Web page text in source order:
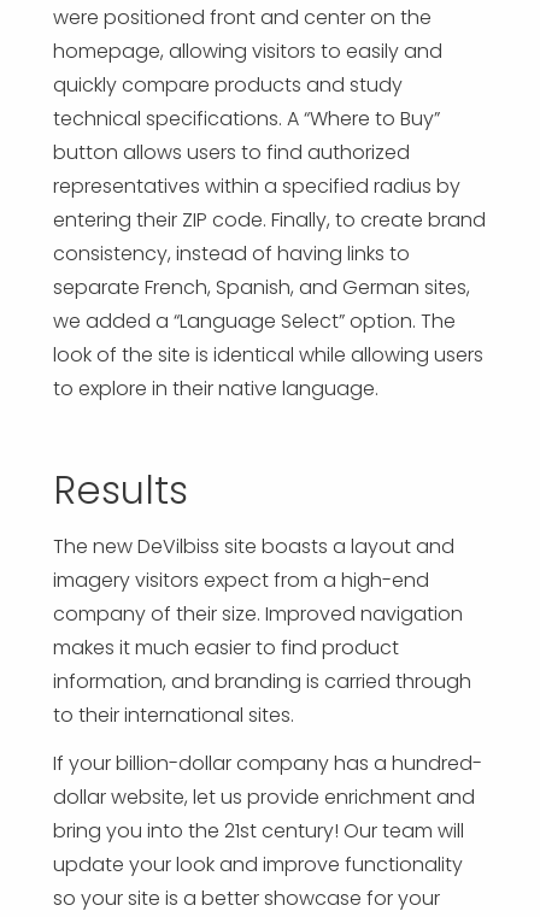
were positioned front and center on the
homepage, allowing visitors to easily and
quickly compare products and study
technical specifications. A “Where to Buy”
button allows users to find authorized
representatives within a specified radius by
entering their ZIP code. Finally, to create brand
consistency, instead of having links to
separate French, Spanish, and German sites,
we added a “Language Select” option. The
look of the site is identical while allowing users
to explore in their native language.
Results
The new DeVilbiss site boasts a layout and
imagery visitors expect from a high-end
company of their size. Improved navigation
makes it much easier to find product
information, and branding is carried through
to their international sites.
If your billion-dollar company has a hundred-
dollar website, let us provide enrichment and
bring you into the 21st century! Our team will
update your look and improve functionality
so your site is a better showcase for your